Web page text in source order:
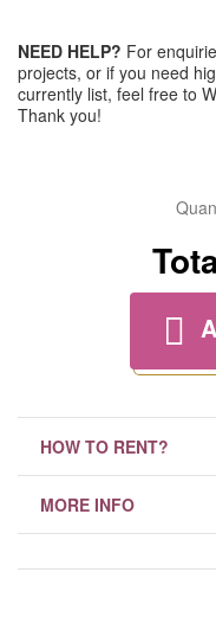
NEED HELP? For
projects, or if you need
currently list, feel free to
Thank you!
HOW TO RENT?
MORE INFO